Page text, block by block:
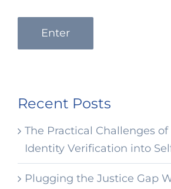
Enter
Recent Posts
The Practical Challenges
Identity Verification into
Plugging the Justice Gap